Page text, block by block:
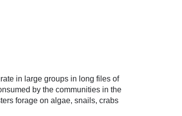
in large groups in long files of
by the communities in the
forage on algae, snails, crabs